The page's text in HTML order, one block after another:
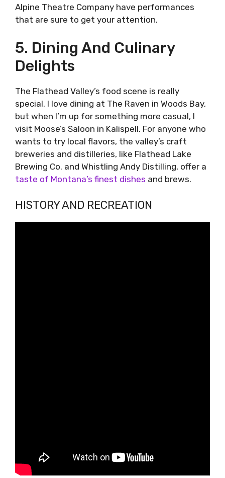
Alpine Theatre Company have performances
that are sure to get your attention.
5. Dining And Culinary
Delights
The Flathead Valley’s food scene is really
special. I love dining at The Raven in Woods Bay,
but when I’m up for something more casual, I
visit Moose’s Saloon in Kalispell. For anyone who
wants to try local flavors, the valley’s craft
breweries and distilleries, like Flathead Lake
Brewing Co. and Whistling Andy Distilling, offer a
taste of Montana’s finest dishes and brews.
HISTORY AND RECREATION